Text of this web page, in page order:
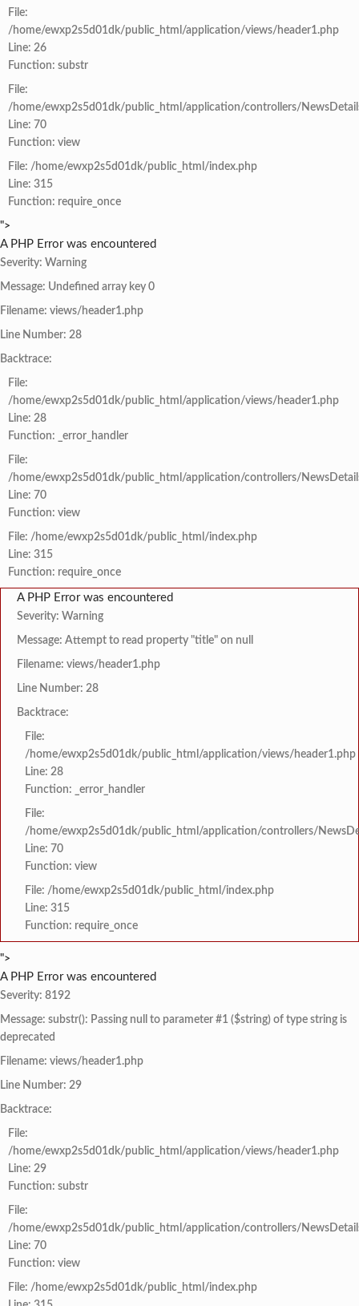
File:
/home/ewxp2s5d01dk/public_html/application/views/header1.php
Line: 26
Function: substr
File:
/home/ewxp2s5d01dk/public_html/application/controllers/
Line: 70
Function: view
File: /home/ewxp2s5d01dk/public_html/index.php
Line: 315
Function: require_once
">
A PHP Error was encountered
Severity: Warning
Message: Undefined array key 0
Filename: views/header1.php
Line Number: 28
Backtrace:
File:
/home/ewxp2s5d01dk/public_html/application/views/header1.php
Line: 28
Function: _error_handler
File:
/home/ewxp2s5d01dk/public_html/application/controllers/
Line: 70
Function: view
File: /home/ewxp2s5d01dk/public_html/index.php
Line: 315
Function: require_once
A PHP Error was encountered
Severity: Warning
Message: Attempt to read property "title" on null
Filename: views/header1.php
Line Number: 28
Backtrace:
File:
/home/ewxp2s5d01dk/public_html/application/views/header1.php
Line: 28
Function: _error_handler
File:
/home/ewxp2s5d01dk/public_html/application/controllers/
Line: 70
Function: view
File: /home/ewxp2s5d01dk/public_html/index.php
Line: 315
Function: require_once
">
A PHP Error was encountered
Severity: 8192
Message: substr(): Passing null to parameter #1 ($string) of type string is
deprecated
Filename: views/header1.php
Line Number: 29
Backtrace:
File:
/home/ewxp2s5d01dk/public_html/application/views/header1.php
Line: 29
Function: substr
File:
/home/ewxp2s5d01dk/public_html/application/controllers/
Line: 70
Function: view
File: /home/ewxp2s5d01dk/public_html/index.php